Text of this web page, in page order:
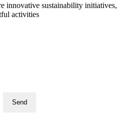
innovative sustainability initiatives,
activities
Send